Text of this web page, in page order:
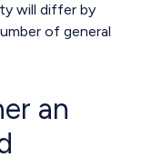
will differ by
of general
an